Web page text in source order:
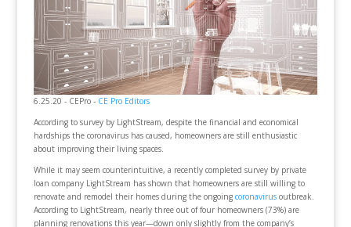
6.25.20 - CEPro - CE Pro Editors
According to survey by LightStream, despite the financial and economical
hardships the coronavirus has caused, homeowners are still enthusiastic
about improving their living spaces.
While it may seem counterintuitive, a recently completed survey by private
loan company LightStream has shown that homeowners are still willing to
renovate and remodel their homes during the ongoing coronavirusoutbreak.
According to LightStream, nearly three out of four homeowners (73%) are
planning renovations this year—down only slightly from the company’s